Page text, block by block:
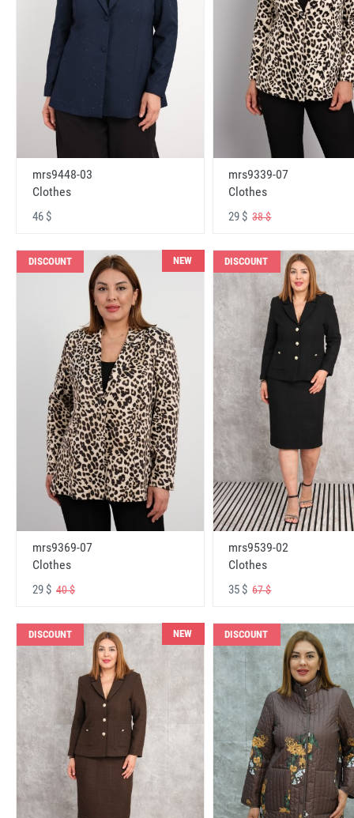
mrs9448-03
Clothes
46 $
mrs9339-07
Clothes
29 $38 $
DISCOUNT NEW
mrs9369-07
Clothes
29 $ 40 $
DISCOUNT
mrs9539-02
Clothes
35 $67 $
DISCOUNT NEW DISCOUNT